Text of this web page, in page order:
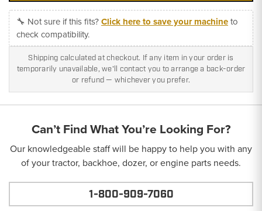
🔧 Not sure if this fits?Click here to save your machineto
check compatibility.
Shipping calculated at checkout. If any item in your order is
temporarily unavailable, we'll contact you to arrange a back-order
or refund — whichever you prefer.
Can’t Find What You’re Looking For?
Our knowledgeable staff will be happy to help you with any
of your tractor, backhoe, dozer, or engine parts needs.
1-800-909-7060